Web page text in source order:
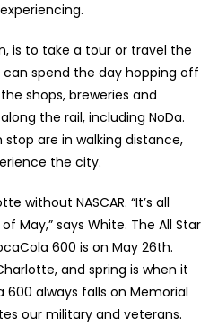
is to take a tour or travel the
spend the day hopping off
shops, breweries and
the rail, including NoDa.
are in walking distance,
the city.
without NASCAR. “It’s all
May,” says White. The All Star
600 is on May 26th.
and spring is when it
600 always falls on Memorial
our military and veterans.